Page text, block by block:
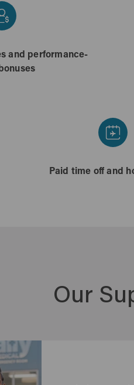
and performance-
Paid time off and
Our